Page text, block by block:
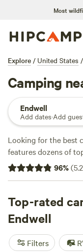
Most
Explore / United States /
Camping
Endwell
Add dates·Add
Looking for the best
features dozens of
park your RV for the
New York hiking,
rental with wifi, check
reviews from other
camping trip near
96%(
Top-rated
Endwell
Filters